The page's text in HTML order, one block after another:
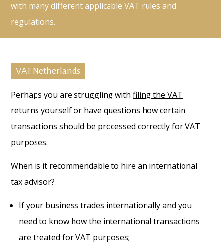
with many different applicable VAT rules and
regulations.
VAT Netherlands
Perhaps you are struggling withfiling the VAT
returns yourself or have questions how certain
transactions should be processed correctly for VAT
purposes.
When is it recommendable to hire an international
tax advisor?
If your business trades internationally and you
need to know how the international transactions
are treated for VAT purposes;